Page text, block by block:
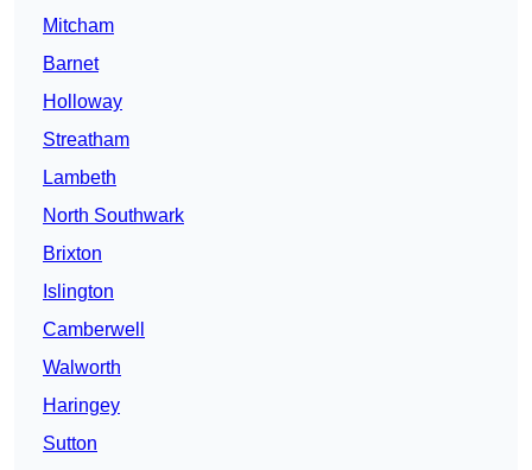
Mitcham
Barnet
Holloway
Streatham
Lambeth
North Southwark
Brixton
Islington
Camberwell
Walworth
Haringey
Sutton